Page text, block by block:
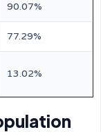
90.07%
77.29%
13.02%